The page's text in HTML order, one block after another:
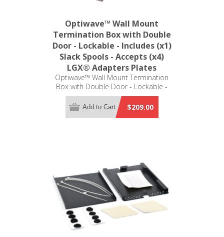
Optiwave™ Wall Mount
Termination Box with Double
Door - Lockable - Includes (x1)
Slack Spools - Accepts (x4)
LGX® Adapters Plates
Optiwave™ Wall Mount Termination
Box with Double Door - Lockable -
Includes (x1) Slack Spools - Accepts
(x4) LGX® Adapters Plates (not
included)
$209.00
Add to Cart